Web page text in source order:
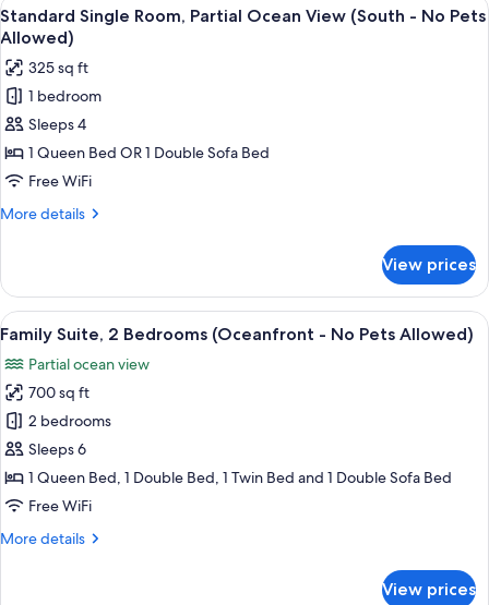
Pets
Allowed)
Kitchen
Partial
(No
Pets
Allowed)
all
photos
for
Standard
Single
Room,
Partial
Ocean
-
No
Pets
Allowed)
6
Standard Single Room, Partial Ocean View (South - No Pets
Allowed)
325 sq ft
1 bedroom
Sleeps 4
1 Queen Bed OR 1 Double Sofa Bed
Free WiFi
More details
More
Single
Room,
Partial
Ocean
View
(South
No
Pets
Allowed)
View prices
View
all
photos
for
Family
Suite,
2
Bedrooms
-
A hotel room with a sofa, dining
1
Family Suite, 2 Bedrooms (Oceanfront - No Pets Allowed)
Partial ocean view
700 sq ft
2 bedrooms
Sleeps 6
1 Queen Bed, 1 Double Bed, 1 Twin Bed and 1 Double Sofa Bed
Free WiFi
More details
More
View prices